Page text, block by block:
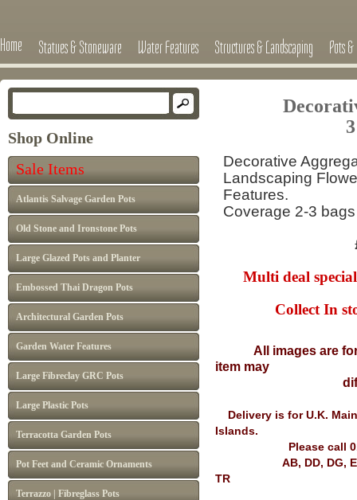
Home Statues & Stoneware Water Features Structures & Landscaping Pots
Shop Online
Sale Items
Atlantis Salvage Garden Pots
Old Stone and Ironstone Pots
Large Glazed Pots and Planter
Embossed Thai Dragon Pots
Architectural Garden Pots
Garden Water Features
Large Fibreclay GRC Pots
Large Plastic Pots
Terracotta Garden Pots
Pot Feet and Ceramic Ornaments
Terrazzo | Fibreglass Pots
Decorative
Landscaping
Features.
Coverage 2-3
£5.99
Multi deal
Collect In store
All images are
item may
differ from
Delivery is for U.K.
Islands.
Please call
AB, DD, DG, EH, FK,
TR